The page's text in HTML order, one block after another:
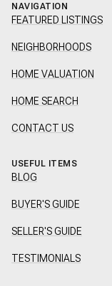
NAVIGATION
FEATURED LISTINGS
NEIGHBORHOODS
HOME VALUATION
HOME SEARCH
CONTACT US
USEFUL ITEMS
BLOG
BUYER'S GUIDE
SELLER'S GUIDE
TESTIMONIALS